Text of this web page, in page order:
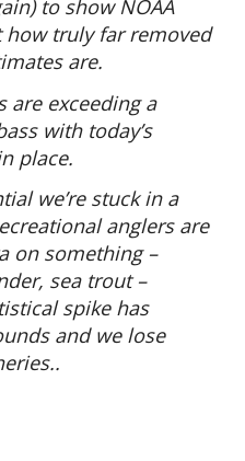
to show NOAA
truly far removed
are.
are exceeding a
with today’s
place.
we’re stuck in a
anglers are
on something –
sea trout –
spike has
and we lose